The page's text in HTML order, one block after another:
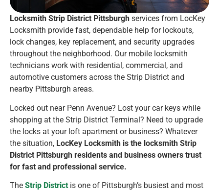
Locksmith Strip District Pittsburgh services from LocKey
Locksmith provide fast, dependable help for lockouts,
lock changes, key replacement, and security upgrades
throughout the neighborhood. Our mobile locksmith
technicians work with residential, commercial, and
automotive customers across the Strip District and
nearby Pittsburgh areas.
Locked out near Penn Avenue? Lost your car keys while
shopping at the Strip District Terminal? Need to upgrade
the locks at your loft apartment or business? Whatever
the situation, LocKey Locksmith is the locksmith Strip
District Pittsburgh residents and business owners trust
for fast and professional service.
The Strip Districtis one of Pittsburgh’s busiest and most